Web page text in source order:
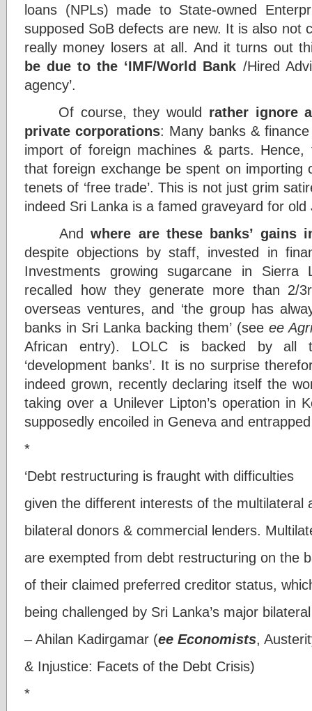
loans (NPLs) made to State-owned
supposed SoB defects are new. It is also not
really money losers at all. And it turns out
be due to the ‘IMF/World Bank /Hired
agency’.
Of course, they would rather ignore
private corporations: Many banks &
import of foreign machines & parts. Hence,
that foreign exchange be spent on importing
tenets of ‘free trade’. This is not just grim
indeed Sri Lanka is a famed graveyard for old
Andwhere are these banks’ gains
despite objections by staff, invested in
Investments growing sugarcane in
recalled how they generate more than 2/
overseas ventures, and ‘the group has
banks in Sri Lanka backing them’ (see ee
African entry). LOLC is backed by all
‘development banks’. It is no surprise
indeed grown, recently declaring itself the
taking over a Unilever Lipton’s operation in
supposedly encoiled in Geneva and
*
‘Debt restructuring is fraught with difficulties
given the different interests of the multilateral
bilateral donors & commercial lenders.
are exempted from debt restructuring on the
of their claimed preferred creditor status,
being challenged by Sri Lanka’s major
– Ahilan Kadirgamar (ee Economists,
& Injustice: Facets of the Debt Crisis)
*